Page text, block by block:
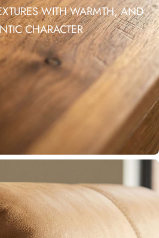
WITH WARMTH, AND
CHARACTER